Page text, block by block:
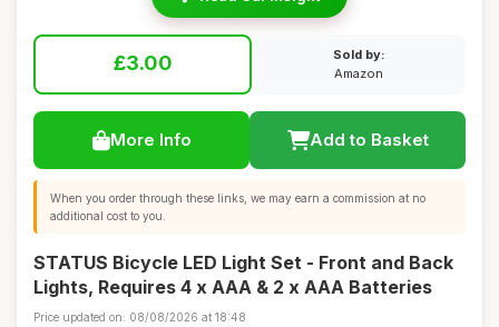
£3.00
Sold by:
Amazon
More Info Add to Basket
When you order through these links, we may earn a commission at no
additional cost to you.
STATUS Bicycle LED Light Set - Front and Back
Lights, Requires 4 x AAA & 2 x AAA Batteries
Price updated on: 08/08/2026 at 18:48